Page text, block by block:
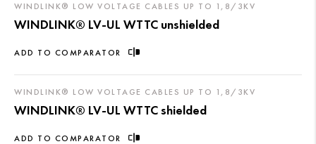
ADD TO COMPARATOR
WINDLINK® LOW VOLTAGE CABLES UP TO 1,8/3KV
WINDLINK® LV-UL WTTC unshielded
ADD TO COMPARATOR
WINDLINK® LOW VOLTAGE CABLES UP TO 1,8/3KV
WINDLINK® LV-UL WTTC shielded